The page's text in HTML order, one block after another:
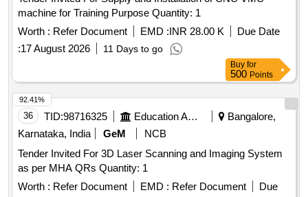
machine for Training Purpose Quantity: 1
Worth : Refer Document EMD :INR 28.00 K
Due Date
:17 August 2026 11 Days to go
Buy for
500 Points
36 TID:98716325 Education And Research Institute
Bangalore,
Karnataka, India
GeM
NCB
Tender Invited For 3D Laser Scanning and Imaging System
as per MHA QRs Quantity: 1
Worth : Refer Document EMD : Refer Document
Due
92.41%